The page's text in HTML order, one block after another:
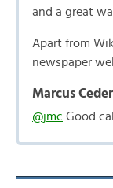
and a great
Apart from
newspaper
Marcus
@jmc Good